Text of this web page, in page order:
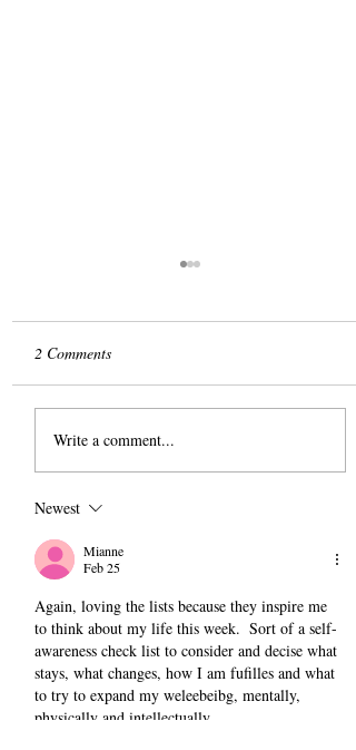
The Slog
2 Comments
Write a comment...
Newest
Mianne
Feb 25
Again, loving the lists because they inspire me
to think about my life this week.  Sort of a self-
awareness check list to consider and decise what
stays, what changes, how I am fufilles and what
to try to expand my weleebeibg, mentally,
physically and intellectually.